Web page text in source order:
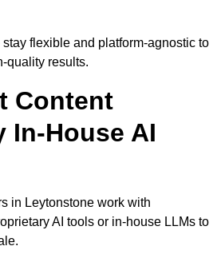
flexible and platform-agnostic to
quality results.
Content
In-House AI
in Leytonstone work with
AI tools or in-house LLMs to